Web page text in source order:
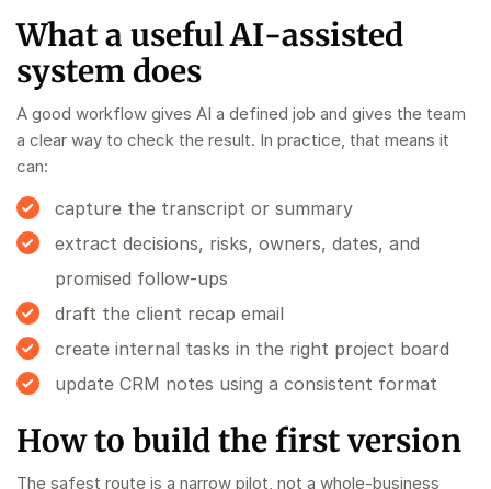
What a useful AI-assisted
system does
A good workflow gives AI a defined job and gives the team
a clear way to check the result. In practice, that means it
can:
capture the transcript or summary
extract decisions, risks, owners, dates, and
promised follow-ups
draft the client recap email
create internal tasks in the right project board
update CRM notes using a consistent format
How to build the first version
The safest route is a narrow pilot, not a whole-business